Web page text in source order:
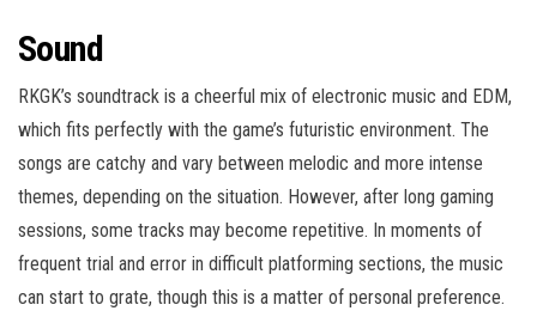
Sound
RKGK’s soundtrack is a cheerful mix of electronic music and EDM,
which fits perfectly with the game’s futuristic environment. The
songs are catchy and vary between melodic and more intense
themes, depending on the situation. However, after long gaming
sessions, some tracks may become repetitive. In moments of
frequent trial and error in difficult platforming sections, the music
can start to grate, though this is a matter of personal preference.